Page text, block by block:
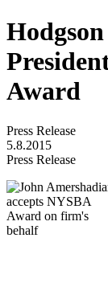
Award
Press Release
5.8.2015
Press Release